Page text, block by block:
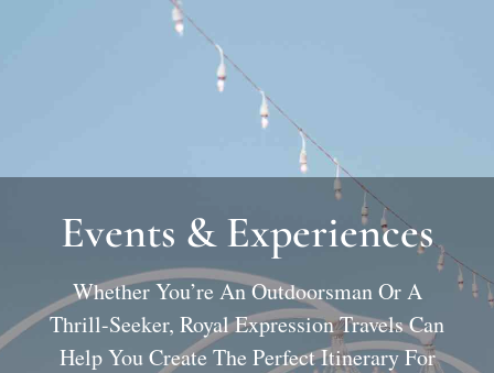
Events & Experiences
Whether You’re An Outdoorsman Or A
Thrill-Seeker, Royal Expression Travels Can
Help You Create The Perfect Itinerary For